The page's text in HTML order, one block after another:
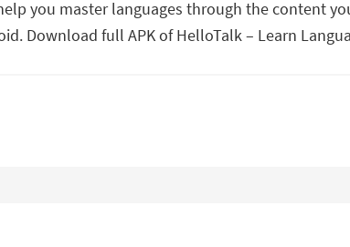
you master languages through the content
Download full APK of HelloTalk – Learn